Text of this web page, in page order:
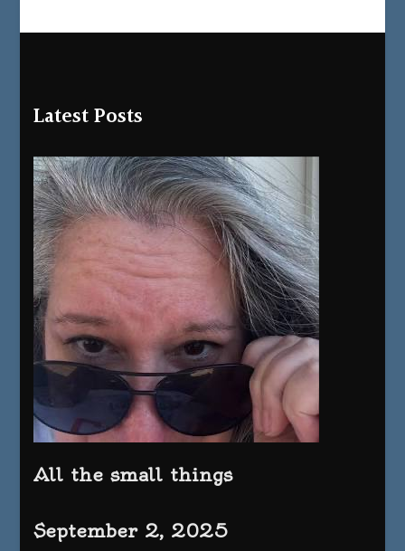
Latest Posts
All the small things
September 2, 2025